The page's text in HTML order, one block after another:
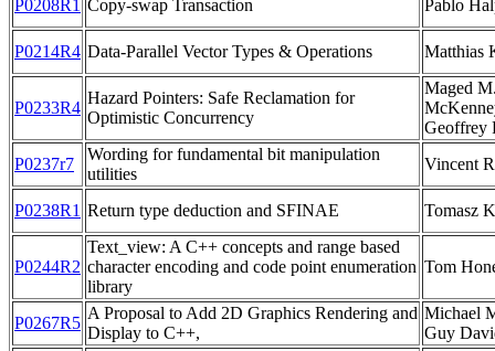
P0208R1 Copy-swap Transaction Pablo
P0214R4 Data-Parallel Vector Types & Operations Matthias
P0233R4
Hazard Pointers: Safe Reclamation for
Optimistic Concurrency
Maged
Geoffrey
P0237r7
Wording for fundamental bit manipulation
utilities
Vincent
P0238R1 Return type deduction and SFINAE Tomasz
P0244R2
Text_view: A C++ concepts and range based
character encoding and code point enumeration
library
Tom
P0267R5
A Proposal to Add 2D Graphics Rendering and
Display to C++,
Michael
Guy